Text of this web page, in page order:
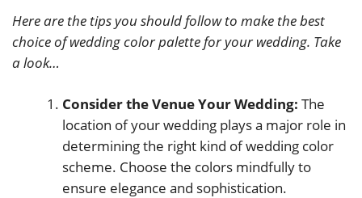
Here are the tips you should follow to make the best
choice of wedding color palette for your wedding. Take
a look…
Consider the Venue Your Wedding: The
location of your wedding plays a major role in
determining the right kind of wedding color
scheme. Choose the colors mindfully to
ensure elegance and sophistication.